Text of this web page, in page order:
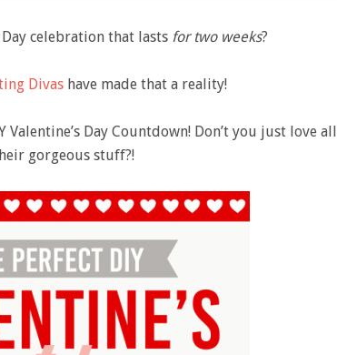
celebration that lasts for two weeks?
Divashave made that a reality!
Day Countdown! Don’t you just love all
gorgeous stuff?!